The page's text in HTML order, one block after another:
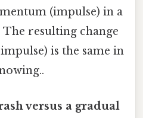
(impulse) in a
resulting change
is the same in
versus a gradual